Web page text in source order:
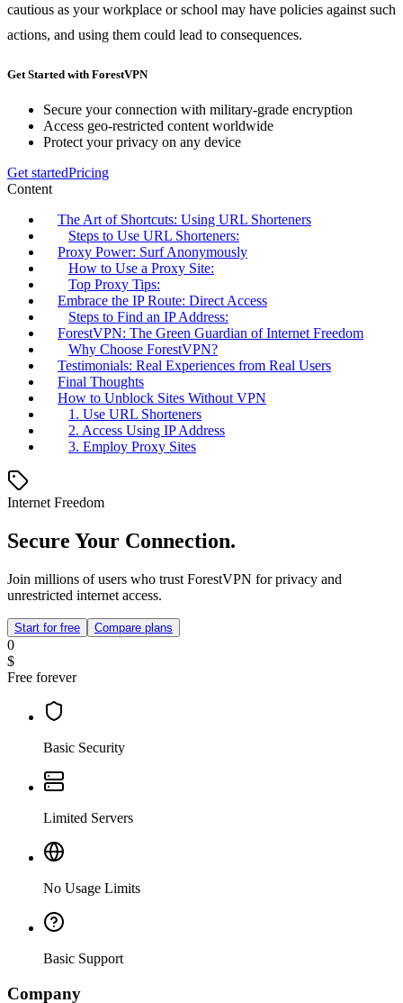
cautious as your workplace or school may have policies against such
actions, and using them could lead to consequences.
Get Started with ForestVPN
Secure your connection with military-grade encryption
Access geo-restricted content worldwide
Protect your privacy on any device
Get startedPricing
Content
The Art of Shortcuts: Using URL Shorteners
Steps to Use URL Shorteners:
Proxy Power: Surf Anonymously
How to Use a Proxy Site:
Top Proxy Tips:
Embrace the IP Route: Direct Access
Steps to Find an IP Address:
ForestVPN: The Green Guardian of Internet Freedom
Why Choose ForestVPN?
Testimonials: Real Experiences from Real Users
Final Thoughts
How to Unblock Sites Without VPN
1. Use URL Shorteners
2. Access Using IP Address
3. Employ Proxy Sites
Internet Freedom
Secure Your Connection.
Join millions of users who trust ForestVPN for privacy and
unrestricted internet access.
Start for free Compare plans
0
$
Free forever
Basic Security
Limited Servers
No Usage Limits
Basic Support
Company